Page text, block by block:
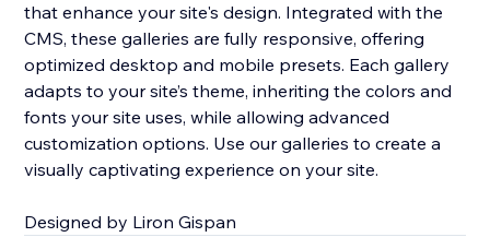
that enhance your site's design. Integrated with the
CMS, these galleries are fully responsive, offering
optimized desktop and mobile presets. Each gallery
adapts to your site’s theme, inheriting the colors and
fonts your site uses, while allowing advanced
customization options. Use our galleries to create a
visually captivating experience on your site.
Designed by Liron Gispan